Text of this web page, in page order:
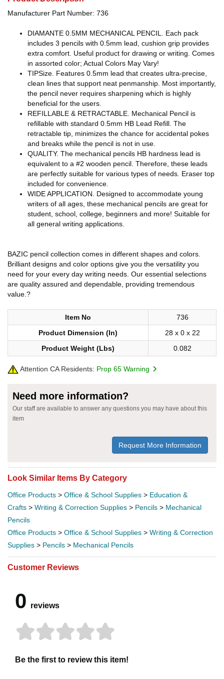
Manufacturer Part Number: 736
DIAMANTE 0.5MM MECHANICAL PENCIL. Each pack
includes 3 pencils with 0.5mm lead, cushion grip provides
extra comfort. Useful product for drawing or writing. Comes
in assorted color; Actual Colors May Vary!
TIPSize. Features 0.5mm lead that creates ultra-precise,
clean lines that support neat penmanship. Most importantly,
the pencil never requires sharpening which is highly
beneficial for the users.
REFILLABLE & RETRACTABLE. Mechanical Pencil is
refillable with standard 0.5mm HB Lead Refill. The
retractable tip, minimizes the chance for accidental pokes
and breaks while the pencil is not in use.
QUALITY. The mechanical pencils HB hardness lead is
equivalent to a #2 wooden pencil. Therefore, these leads
are perfectly suitable for various types of needs. Eraser top
included for convenience.
WIDE APPLICATION. Designed to accommodate young
writers of all ages, these mechanical pencils are great for
student, school, college, beginners and more! Suitable for
all general writing applications.
BAZIC pencil collection comes in different shapes and colors.
Brilliant designs and color options give you the versatility you
need for your every day writing needs. Our essential selections
are quality assured and dependable, providing tremendous
value.?
Item No
736
Product Dimension (In)
28 x 0 x 22
Product Weight (Lbs)
0.082
Attention CA Residents: Prop 65 Warning
Need more information?
Our staff are available to answer any questions you may have about this
item
Request More Information
Look Similar Items By Category
Office Products > Office & School Supplies > Education &
Crafts > Writing & Correction Supplies > Pencils > Mechanical
Pencils
Office Products > Office & School Supplies > Writing & Correction
Supplies > Pencils > Mechanical Pencils
Customer Reviews
0 reviews
Be the first to review this item!